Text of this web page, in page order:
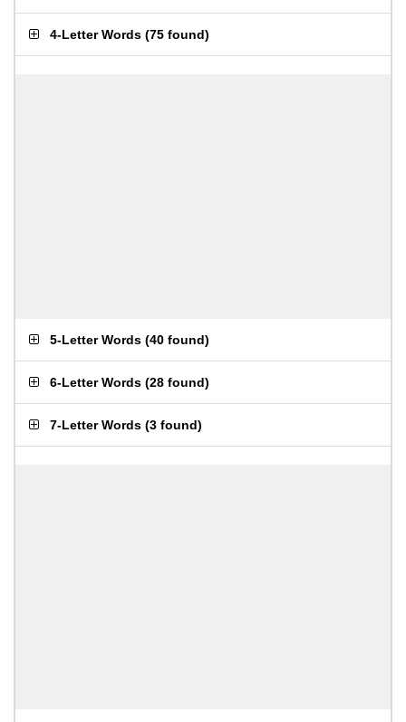
4-Letter Words (75 found)
5-Letter Words (40 found)
6-Letter Words (28 found)
7-Letter Words (3 found)